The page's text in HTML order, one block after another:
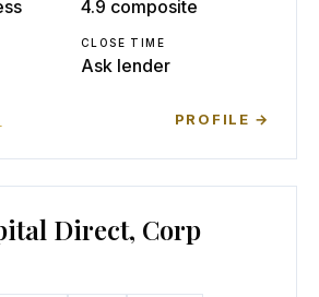
4.9 composite
CLOSE TIME
Ask lender
PROFILE →
Direct, Corp